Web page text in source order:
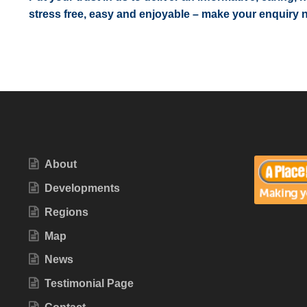
stress free, easy and enjoyable – make your enquiry
About
Developments
Regions
Map
News
Testimonial Page